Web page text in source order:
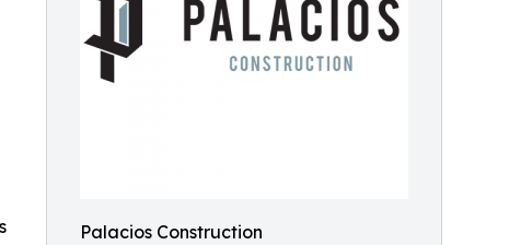
Palacios Construction